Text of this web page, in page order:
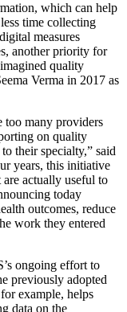
which can help
time collecting
measures
another priority for
quality
Verma in 2017 as
too many providers
on quality
their specialty,” said
years, this initiative
are actually useful to
today
outcomes, reduce
work they entered
ongoing effort to
previously adopted
example, helps
data on the